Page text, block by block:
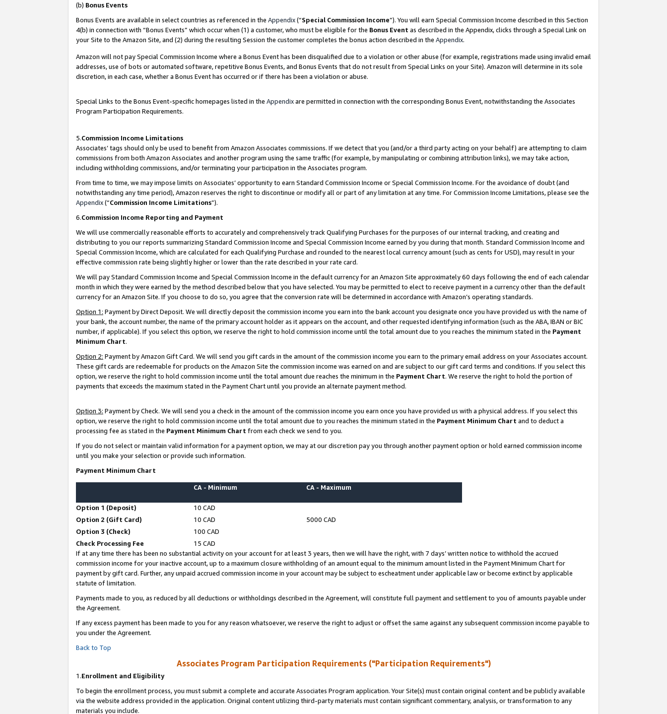
(b) Bonus Events
Bonus Events are available in select countries as referenced in the Appendix(“Special Commission Income”). You will earn Special Commission Income described in this Section
4(b) in connection with “Bonus Events” which occur when (1) a customer, who must be eligible for the Bonus Event as described in the Appendix, clicks through a Special Link on
your Site to the Amazon Site, and (2) during the resulting Session the customer completes the bonus action described in the Appendix.
Amazon will not pay Special Commission Income where a Bonus Event has been disqualified due to a violation or other abuse (for example, registrations made using invalid email
addresses, use of bots or automated software, repetitive Bonus Events, and Bonus Events that do not result from Special Links on your Site). Amazon will determine in its sole
discretion, in each case, whether a Bonus Event has occurred or if there has been a violation or abuse.
Special Links to the Bonus Event-specific homepages listed in the Appendixare permitted in connection with the corresponding Bonus Event, notwithstanding the Associates
Program Participation Requirements.
5.Commission Income Limitations
Associates’ tags should only be used to benefit from Amazon Associates commissions. If we detect that you (and/or a third party acting on your behalf) are attempting to claim
commissions from both Amazon Associates and another program using the same traffic (for example, by manipulating or combining attribution links), we may take action,
including withholding commissions, and/or terminating your participation in the Associates program.
From time to time, we may impose limits on Associates’ opportunity to earn Standard Commission Income or Special Commission Income. For the avoidance of doubt (and
notwithstanding any time period), Amazon reserves the right to discontinue or modify all or part of any limitation at any time. For Commission Income Limitations, please see the
Appendix(“Commission Income Limitations”).
6.Commission Income Reporting and Payment
We will use commercially reasonable efforts to accurately and comprehensively track Qualifying Purchases for the purposes of our internal tracking, and creating and
distributing to you our reports summarizing Standard Commission Income and Special Commission Income earned by you during that month. Standard Commission Income and
Special Commission Income, which are calculated for each Qualifying Purchase and rounded to the nearest local currency amount (such as cents for USD), may result in your
effective commission rate being slightly higher or lower than the rate described in your rate card.
We will pay Standard Commission Income and Special Commission Income in the default currency for an Amazon Site approximately 60 days following the end of each calendar
month in which they were earned by the method described below that you have selected. You may be permitted to elect to receive payment in a currency other than the default
currency for an Amazon Site. If you choose to do so, you agree that the conversion rate will be determined in accordance with Amazon’s operating standards.
Option 1: Payment by Direct Deposit. We will directly deposit the commission income you earn into the bank account you designate once you have provided us with the name of
your bank, the account number, the name of the primary account holder as it appears on the account, and other requested identifying information (such as the ABA, IBAN or BIC
number, if applicable). If you select this option, we reserve the right to hold commission income until the total amount due to you reaches the minimum stated in the Payment
Minimum Chart.
Option 2: Payment by Amazon Gift Card. We will send you gift cards in the amount of the commission income you earn to the primary email address on your Associates account.
These gift cards are redeemable for products on the Amazon Site the commission income was earned on and are subject to our gift card terms and conditions. If you select this
option, we reserve the right to hold commission income until the total amount due reaches the minimum in the Payment Chart. We reserve the right to hold the portion of
payments that exceeds the maximum stated in the Payment Chart until you provide an alternate payment method.
Option 3: Payment by Check. We will send you a check in the amount of the commission income you earn once you have provided us with a physical address. If you select this
option, we reserve the right to hold commission income until the total amount due to you reaches the minimum stated in the Payment Minimum Chart and to deduct a
processing fee as stated in the Payment Minimum Chart from each check we send to you.
If you do not select or maintain valid information for a payment option, we may at our discretion pay you through another payment option or hold earned commission income
until you make your selection or provide such information.
Payment Minimum Chart
CA - Minimum CA - Maximum
Option 1 (Deposit)
10 CAD
Option 2 (Gift Card)
10 CAD
5000 CAD
Option 3 (Check)
100 CAD
Check Processing Fee
15 CAD
If at any time there has been no substantial activity on your account for at least 3 years, then we will have the right, with 7 days’ written notice to withhold the accrued
commission income for your inactive account, up to a maximum closure withholding of an amount equal to the minimum amount listed in the Payment Minimum Chart for
payment by gift card. Further, any unpaid accrued commission income in your account may be subject to escheatment under applicable law or become extinct by applicable
statute of limitation.
Payments made to you, as reduced by all deductions or withholdings described in the Agreement, will constitute full payment and settlement to you of amounts payable under
the Agreement.
If any excess payment has been made to you for any reason whatsoever, we reserve the right to adjust or offset the same against any subsequent commission income payable to
you under the Agreement.
Back to Top
Associates Program Participation Requirements ("Participation Requirements")
1.Enrollment and Eligibility
To begin the enrollment process, you must submit a complete and accurate Associates Program application. Your Site(s) must contain original content and be publicly available
via the website address provided in the application. Original content utilizing third-party materials must contain significant commentary, analysis, or transformation to any
materials you include.